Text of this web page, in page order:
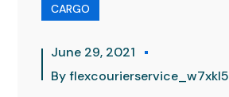
CARGO
June 29, 2021
Byflexcourierservice_w7xkl5